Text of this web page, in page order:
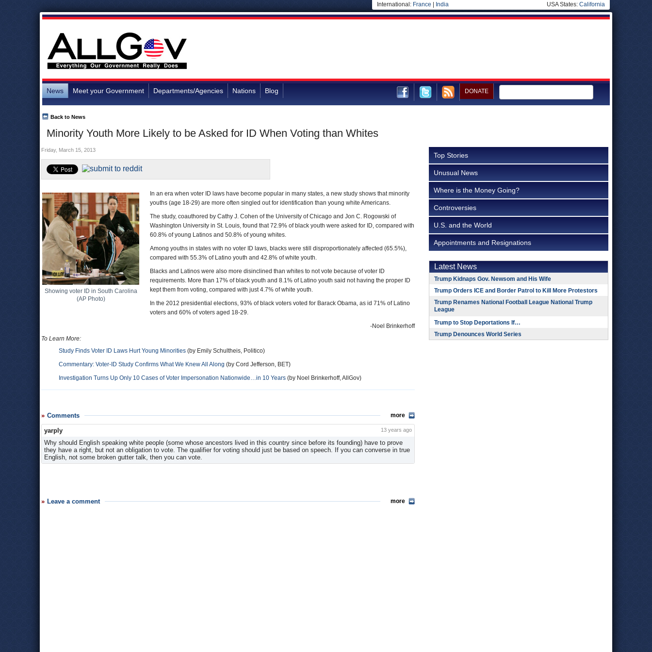
International: France India USA States: California
News Meet your Government Departments/Agencies Nations Blog DONATE
Minority Youth More Likely to be Asked for ID When Voting than Whites
Back to News
Friday, March 15, 2013
Showing voter ID in South Carolina
(AP Photo)
In an era when voter ID laws have become popular in many states, a new study shows that minority
youths (age 18-29) are more often singled out for identification than young white Americans.
The study, coauthored by Cathy J. Cohen of the University of Chicago and Jon C. Rogowski of
Washington University in St. Louis, found that 72.9% of black youth were asked for ID, compared with
60.8% of young Latinos and 50.8% of young whites.
Among youths in states with no voter ID laws, blacks were still disproportionately affected (65.5%),
compared with 55.3% of Latino youth and 42.8% of white youth.
Blacks and Latinos were also more disinclined than whites to not vote because of voter ID
requirements. More than 17% of black youth and 8.1% of Latino youth said not having the proper ID
kept them from voting, compared with just 4.7% of white youth.
In the 2012 presidential elections, 93% of black voters voted for Barack Obama, as id 71% of Latino
voters and 60% of voters aged 18-29.
-Noel Brinkerhoff
To Learn More:
Study Finds Voter ID Laws Hurt Young Minorities (by Emily Schultheis, Politico)
Commentary: Voter-ID Study Confirms What We Knew All Along (by Cord Jefferson, BET)
Investigation Turns Up Only 10 Cases of Voter Impersonation Nationwide…in 10 Years (by Noel Brinkerhoff, AllGov)
Comments more
yarply 13 years ago
Why should English speaking white people (some whose ancestors lived in this country since before its founding) have to prove
they have a right, but not an obligation to vote. The qualifier for voting should just be based on speech. If you can converse in true
English, not some broken gutter talk, then you can vote.
Leave a comment more
Top Stories
Unusual News
Where is the Money Going?
Controversies
U.S. and the World
Appointments and Resignations
Latest News
Trump Kidnaps Gov. Newsom and His Wife
Trump Orders ICE and Border Patrol to Kill More Protestors
Trump Renames National Football League National Trump
League
Trump to Stop Deportations If…
Trump Denounces World Series